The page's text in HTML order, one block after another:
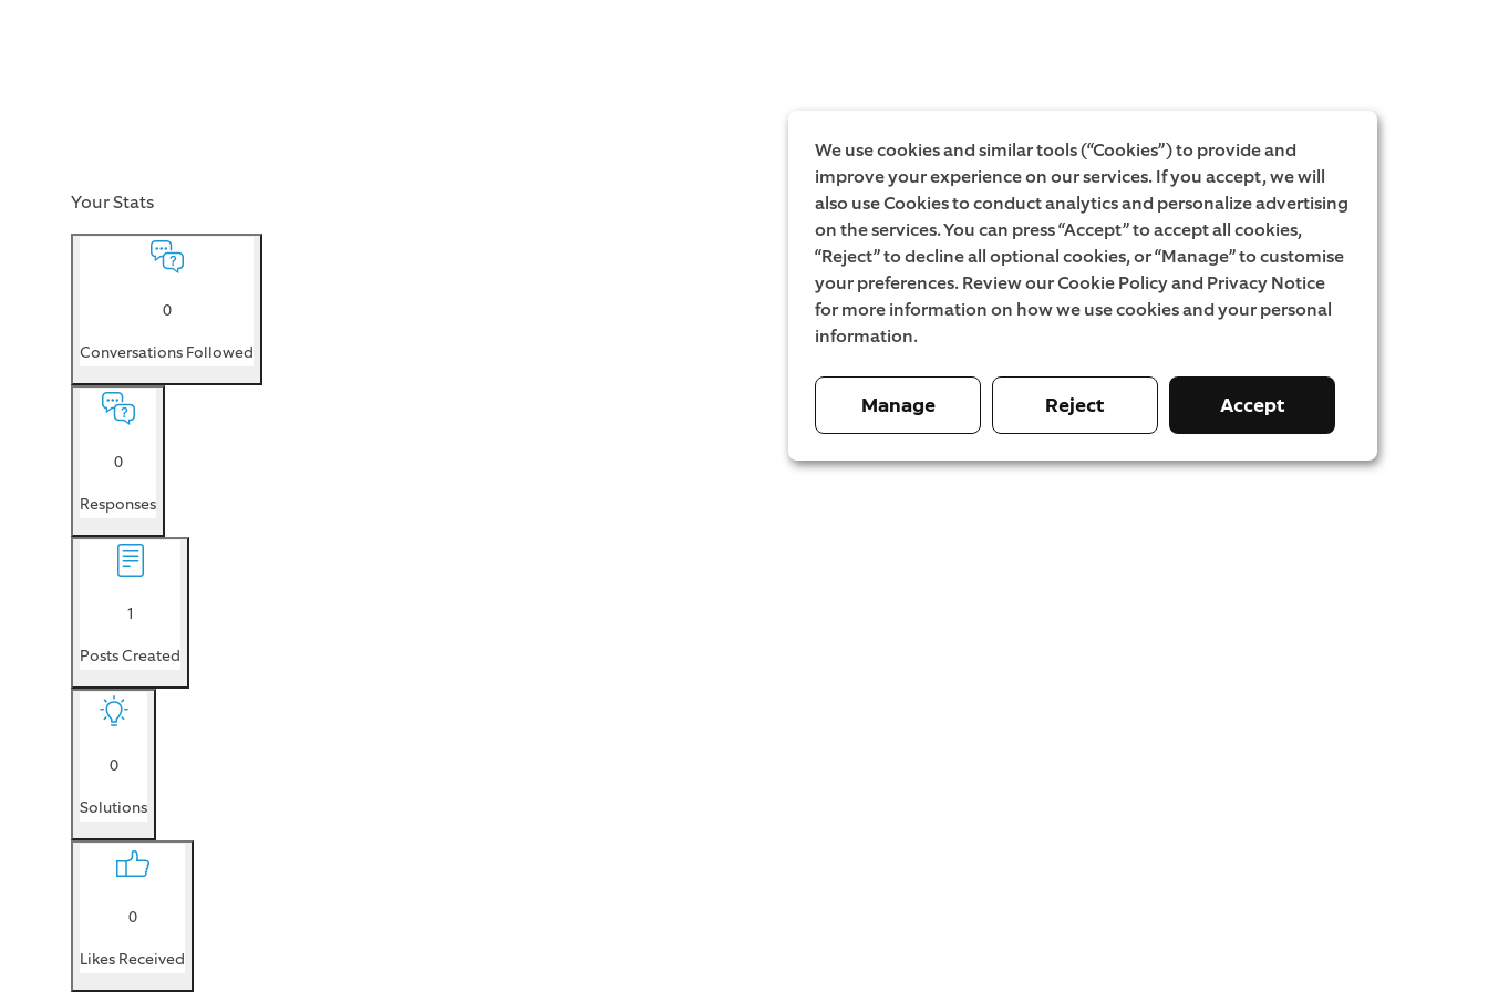
Your Stats
0
Conversations Followed
0
Responses
1
Posts Created
0
Solutions
0
Likes Received
We use cookies and similar tools (“Cookies”) to provide and
improve your experience on our services. If you accept, we will
also use Cookies to conduct analytics and personalize advertising
on the services. You can press “Accept” to accept all cookies,
“Reject” to decline all optional cookies, or “Manage” to customise
your preferences. Review our Cookie Policy and Privacy Notice
for more information on how we use cookies and your personal
information.
Manage Reject Accept